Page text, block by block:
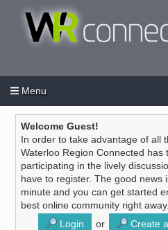
Menu
Welcome Guest!
In order to take advantage of all
Waterloo Region Connected has
participating in the lively
have to register. The good news
minute and you can get started
best online community right away.
Login
or Create